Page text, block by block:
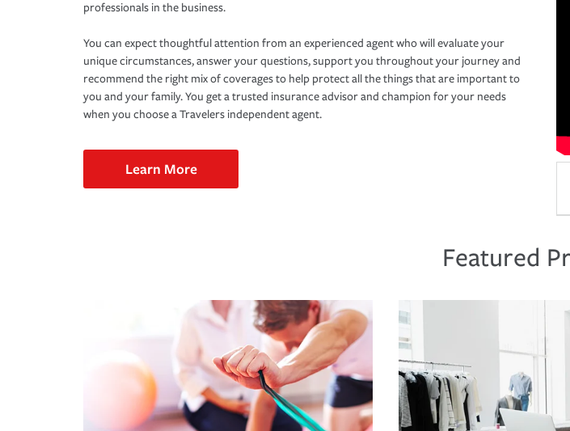
professionals in the business.
You can expect thoughtful attention from an experienced agent who will evaluate your
unique circumstances, answer your questions, support you throughout your journey and
recommend the right mix of coverages to help protect all the things that are important to
you and your family. You get a trusted insurance advisor and champion for your needs
when you choose a Travelers independent agent.
Learn More
Featured